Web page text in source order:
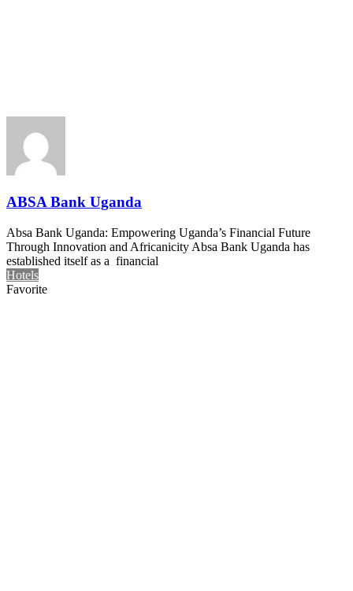
ABSA Bank Uganda
Absa Bank Uganda: Empowering Uganda’s Financial Future
Through Innovation and Africanicity Absa Bank Uganda has
established itself as a financial
Hotels
Favorite